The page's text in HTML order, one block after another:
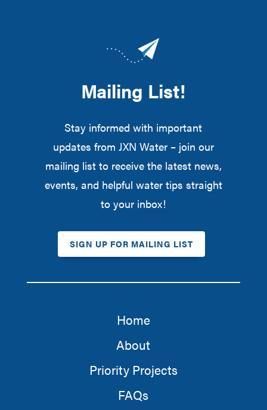
Mailing List!
Stay informed with important
updates from JXN Water – join our
mailing list to receive the latest news,
events, and helpful water tips straight
to your inbox!
SIGN UP FOR MAILING LIST
Home
About
Priority Projects
FAQs